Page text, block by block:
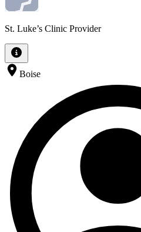
St. Luke’s Clinic Provider
Boise